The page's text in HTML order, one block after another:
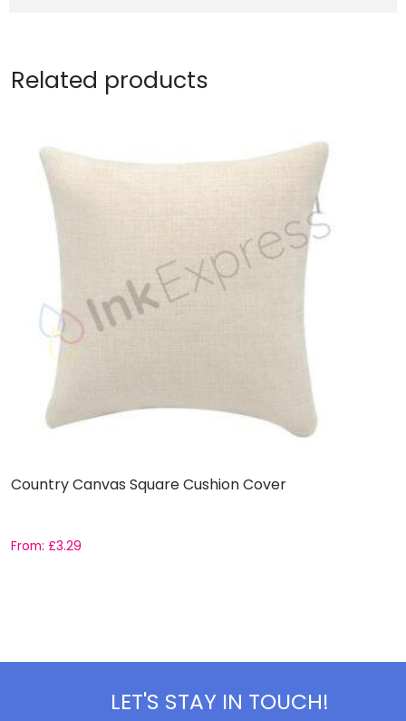
Related products
Country Canvas Square Cushion Cover
From: £3.29
LET'S STAY IN TOUCH!